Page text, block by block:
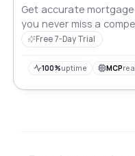
Get accurate
you never miss a
Free 7-Day Trial
100%uptime MCP